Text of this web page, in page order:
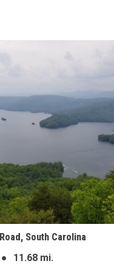
South Carolina
●
11.68 mi.